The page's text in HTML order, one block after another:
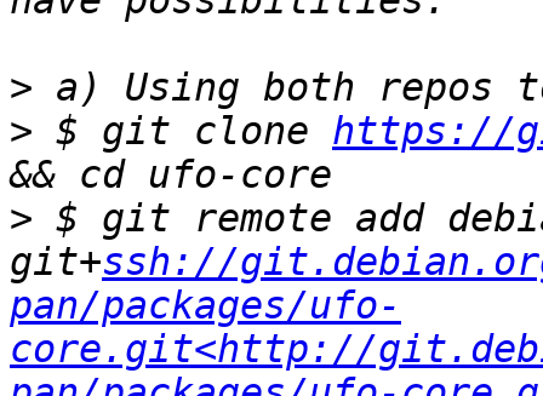
>
> $ git clone https://
> $ git remote add
git+ssh://
pan/packages/ufo-
core.git<http://